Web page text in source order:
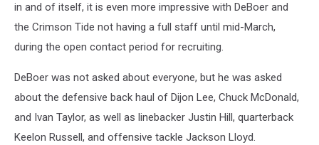
in and of itself, it is even more impressive with DeBoer and
the Crimson Tide not having a full staff until mid-March,
during the open contact period for recruiting.
DeBoer was not asked about everyone, but he was asked
about the defensive back haul of Dijon Lee, Chuck McDonald,
and Ivan Taylor, as well as linebacker Justin Hill, quarterback
Keelon Russell, and offensive tackle Jackson Lloyd.